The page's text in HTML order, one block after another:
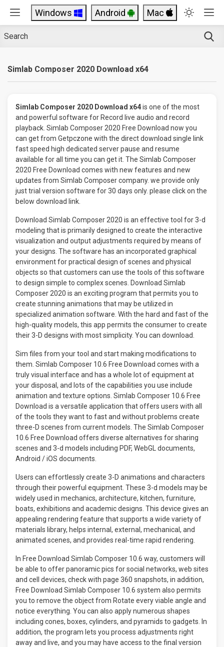
Windows Android Mac
Simlab Composer 2020 Download x64
Simlab Composer 2020 Download x64is one of the most
and powerful software for Record live audio and record
playback. Simlab Composer 2020 Free Download now you
can get from Getpczone with the direct download single link
fast speed high dedicated server pause and resume
available for all time you can get it. The Simlab Composer
2020 Free Download comes with new features and new
updates from Simlab Composer company. we provide only
just trial version software for 30 days only. please click on the
below download link.
Download Simlab Composer 2020 is an effective tool for 3-d
modeling that is primarily designed to create the interactive
visualization and output adjustments required by means of
your designs. The software has an incorporated graphical
environment for practical design of scenes and physical
objects so that customers can use the tools of this software
to design simple to complex scenes. Download Simlab
Composer 2020 is an exciting program that permits you to
create stunning animations that may be utilized in
specialized animation software. With the hard and fast of the
high-quality models, this app permits the consumer to create
their 3-D designs with most simplicity. You can download.
Sim files from your tool and start making modifications to
them. Simlab Composer 10.6 Free Download comes with a
truly visual interface and has a whole lot of equipment at
your disposal, and lots of the capabilities you use include
animation and texture options. Simlab Composer 10.6 Free
Download is a versatile application that offers users with all
of the tools they want to fast and without problems create
three-D scenes from current models. The Simlab Composer
10.6 Free Download offers diverse alternatives for sharing
scenes and 3-d models including PDF, WebGL documents,
Android / iOS documents.
Users can effortlessly create 3-D animations and characters
through their powerful equipment. These 3-d models may be
widely used in mechanics, architecture, kitchen, furniture,
boats, exhibitions and academic designs. This device gives an
appealing rendering feature that supports a wide variety of
materials library, helps internal, external, mechanical, and
animated scenes, and provides real-time rapid rendering.
In Free Download Simlab Composer 10.6 way, customers will
be able to offer panoramic pics for social networks, web sites
and cell devices, check with page 360 ​​snapshots, in addition,
Free Download Simlab Composer 10.6 system also permits
you to remove the object from Rotate every viable angle and
notice everything. You can also apply numerous shapes
including cones, boxes, cylinders, and pyramids to gadgets. In
addition, the program lets you process adjustments right
away and live, and you may have access to the final version